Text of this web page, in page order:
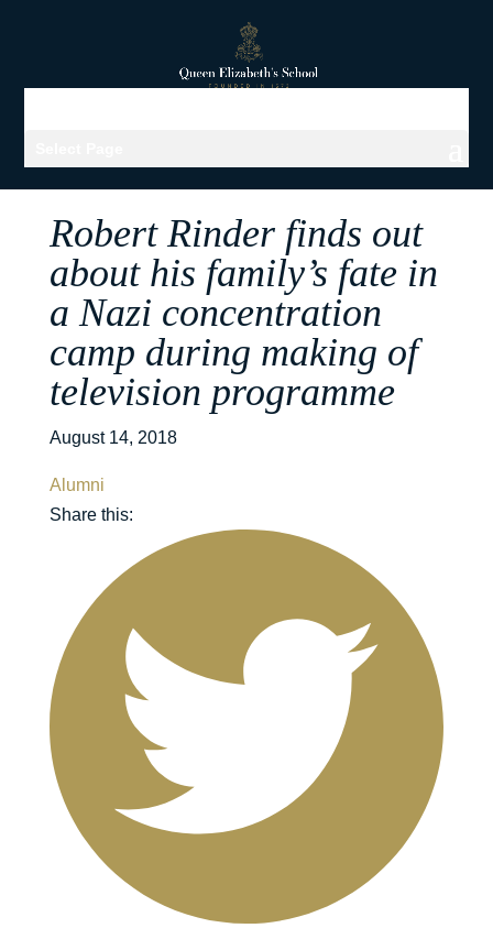
Robert Rinder finds out
about his family’s fate in
a Nazi concentration
camp during making of
television programme
August 14, 2018
Alumni
Share this: